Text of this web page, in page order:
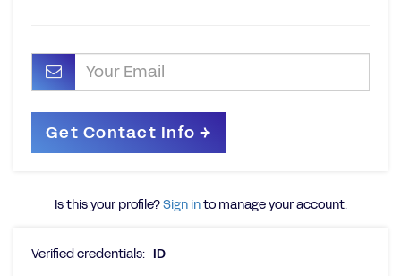
Is this your profile?Sign into manage your account.
Verified credentials: ID